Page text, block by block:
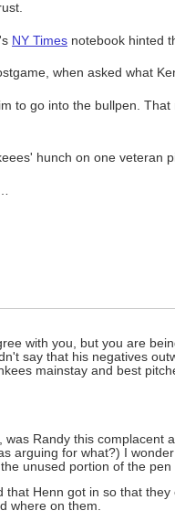
NY Times notebook hinted
when asked what
to go into the bullpen.
hunch on one veteran
with you, but you are
say that his negatives
mainstay and best
was Randy this complacent
arguing for what?) I
unused portion of the
that Henn got in so that
where on them.